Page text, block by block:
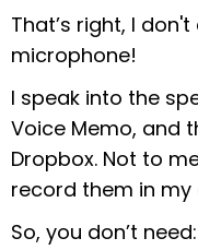
That’s right, I
microphone!
I speak into the
Voice Memo, and
Dropbox. Not to
record them in my
So, you don’t need: